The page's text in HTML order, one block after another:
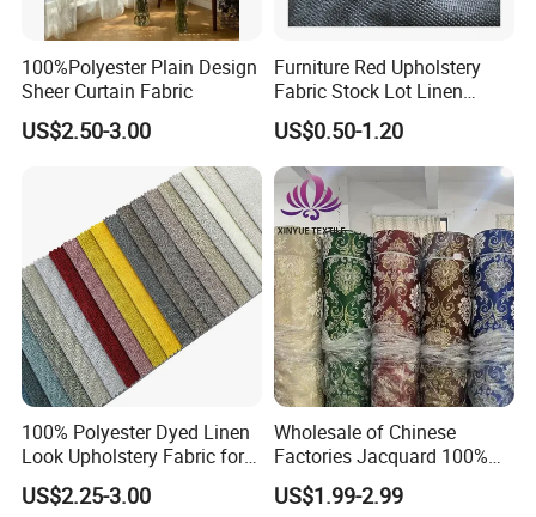
100%Polyester Plain Design
Sheer Curtain Fabric
US$2.50-3.00
Furniture Red Upholstery
Fabric Stock Lot Linen
Fabric
US$0.50-1.20
100% Polyester Dyed Linen
Look Upholstery Fabric for
Sofa Furniture
US$2.25-3.00
Wholesale of Chinese
Factories Jacquard 100%
Polyester Blackout Curtain
Fabric
US$1.99-2.99